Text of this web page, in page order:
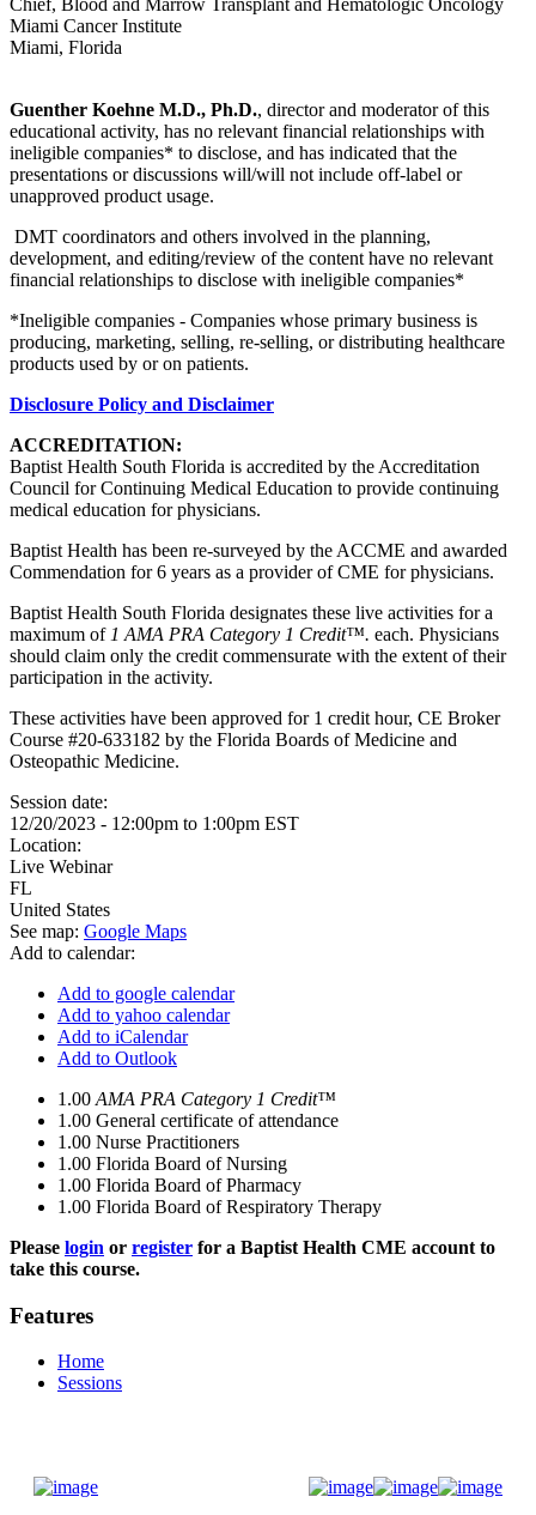
Chief, Blood and Marrow Transplant and Hematologic Oncology
Miami Cancer Institute
Miami, Florida
Guenther Koehne M.D., Ph.D., director and moderator of this
educational activity, has no relevant financial relationships with
ineligible companies* to disclose, and has indicated that the
presentations or discussions will/will not include off-label or
unapproved product usage.
DMT coordinators and others involved in the planning,
development, and editing/review of the content have no relevant
financial relationships to disclose with ineligible companies*
*Ineligible companies - Companies whose primary business is
producing, marketing, selling, re-selling, or distributing healthcare
products used by or on patients.
Disclosure Policy and Disclaimer
ACCREDITATION:
Baptist Health South Florida is accredited by the Accreditation
Council for Continuing Medical Education to provide continuing
medical education for physicians.
Baptist Health has been re-surveyed by the ACCME and awarded
Commendation for 6 years as a provider of CME for physicians.
Baptist Health South Florida designates these live activities for a
maximum of 1 AMA PRA Category 1 Credit™. each. Physicians
should claim only the credit commensurate with the extent of their
participation in the activity.
These activities have been approved for 1 credit hour, CE Broker
Course #20-633182 by the Florida Boards of Medicine and
Osteopathic Medicine.
Session date:
12/20/2023 - 12:00pm to 1:00pm EST
Location:
Live Webinar
FL
United States
See map: Google Maps
Add to calendar:
Add to google calendar
Add to yahoo calendar
Add to iCalendar
Add to Outlook
1.00 AMA PRA Category 1 Credit™
1.00 General certificate of attendance
1.00 Nurse Practitioners
1.00 Florida Board of Nursing
1.00 Florida Board of Pharmacy
1.00 Florida Board of Respiratory Therapy
Please login or register for a Baptist Health CME account to
take this course.
Features
Home
Sessions